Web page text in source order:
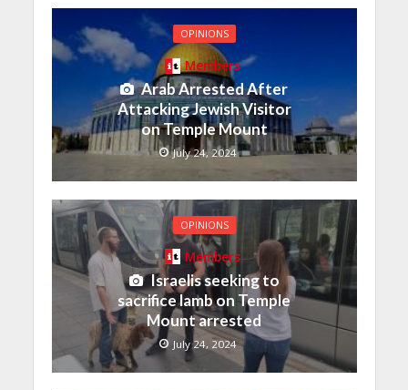
OPINIONS
Members
Arab Arrested After
Attacking Jewish Visitor
on Temple Mount
July 24, 2024
OPINIONS
Members
Israelis seeking to
sacrifice lamb on Temple
Mount arrested
July 24, 2024